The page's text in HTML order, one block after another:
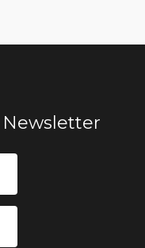
Newsletter